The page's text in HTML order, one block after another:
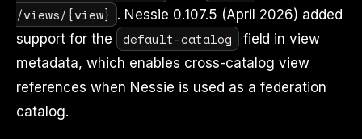
/views/{view} . Nessie 0.107.5 (April 2026) added
support for the
default-catalog
field in view
metadata, which enables cross-catalog view
references when Nessie is used as a federation
catalog.